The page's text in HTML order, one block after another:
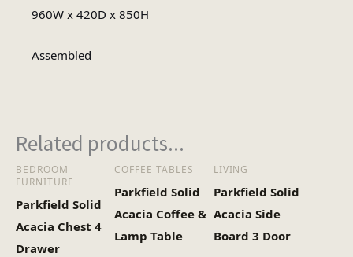
960W x 420D x 850H
AssembledNo of Cartons
Related products...
BEDROOM
FURNITURE
Parkfield Solid
Acacia Chest 4
Drawer
COFFEE TABLES
Parkfield Solid
Acacia Coffee &
Lamp Table
LIVING
Parkfield Solid
Acacia Side
Board 3 Door